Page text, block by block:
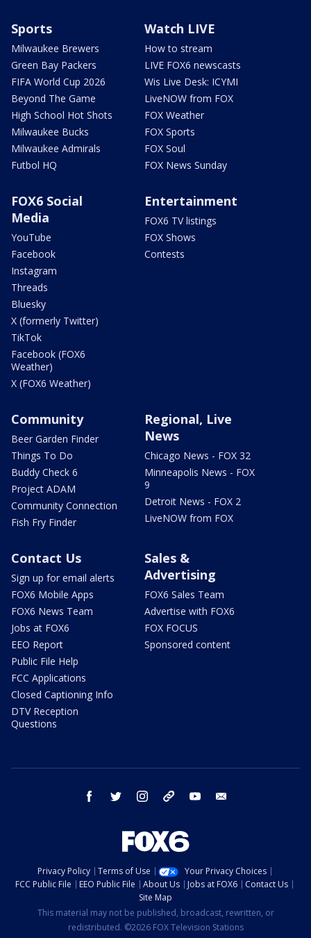
Sports
Milwaukee Brewers
Green Bay Packers
FIFA World Cup 2026
Beyond The Game
High School Hot Shots
Milwaukee Bucks
Milwaukee Admirals
Futbol HQ
Watch LIVE
How to stream
LIVE FOX6 newscasts
Wis Live Desk: ICYMI
LiveNOW from FOX
FOX Weather
FOX Sports
FOX Soul
FOX News Sunday
FOX6 Social
Media
YouTube
Facebook
Instagram
Threads
Bluesky
X (formerly Twitter)
TikTok
Facebook (FOX6
Weather)
X (FOX6 Weather)
Entertainment
FOX6 TV listings
FOX Shows
Contests
Community
Beer Garden Finder
Things To Do
Buddy Check 6
Project ADAM
Community Connection
Fish Fry Finder
Regional, Live
News
Chicago News - FOX 32
Minneapolis News - FOX
9
Detroit News - FOX 2
LiveNOW from FOX
Contact Us
Sign up for email alerts
FOX6 Mobile Apps
FOX6 News Team
Jobs at FOX6
EEO Report
Public File Help
FCC Applications
Closed Captioning Info
DTV Reception
Questions
Sales &
Advertising
FOX6 Sales Team
Advertise with FOX6
FOX FOCUS
Sponsored content
facebook twitter instagram threads youtube
Privacy Policy Terms of Use
Your Privacy Choices
FCC Public File
EEO Public File About Us Jobs at FOX6
Contact Us
Site Map
This material may not be published, broadcast, rewritten, or
redistributed. ©2026 FOX Television Stations